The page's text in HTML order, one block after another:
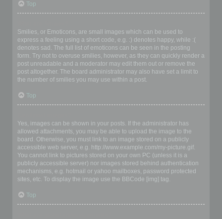
Top
Smilies, or Emoticons, are small images which can be used to
express a feeling using a short code, e.g. :) denotes happy, while :(
denotes sad. The full list of emoticons can be seen in the posting
form. Try not to overuse smilies, however, as they can quickly render a
post unreadable and a moderator may edit them out or remove the
post altogether. The board administrator may also have set a limit to
the number of smilies you may use within a post.
Top
Yes, images can be shown in your posts. If the administrator has
allowed attachments, you may be able to upload the image to the
board. Otherwise, you must link to an image stored on a publicly
accessible web server, e.g. http://www.example.com/my-picture.gif.
You cannot link to pictures stored on your own PC (unless it is a
publicly accessible server) nor images stored behind authentication
mechanisms, e.g. hotmail or yahoo mailboxes, password protected
sites, etc. To display the image use the BBCode [img] tag.
Top